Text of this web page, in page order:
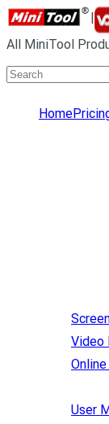
|
All MiniTool
Home
Video
User